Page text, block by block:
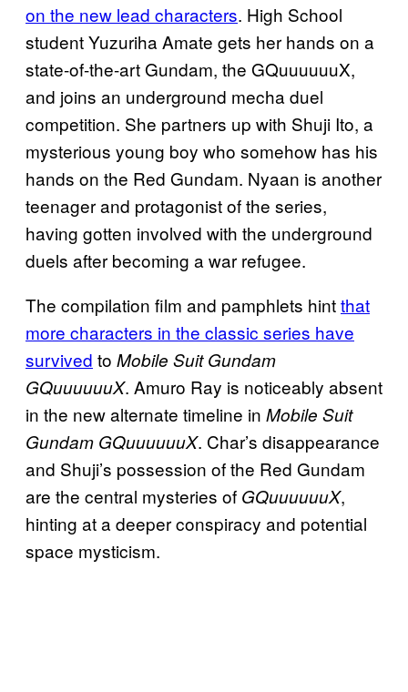
on the new lead characters. High School
student Yuzuriha Amate gets her hands on a
state-of-the-art Gundam, the GQuuuuuuX,
and joins an underground mecha duel
competition. She partners up with Shuji Ito, a
mysterious young boy who somehow has his
hands on the Red Gundam. Nyaan is another
teenager and protagonist of the series,
having gotten involved with the underground
duels after becoming a war refugee.
The compilation film and pamphlets hintthat
more characters in the classic series have
survived to Mobile Suit Gundam
GQuuuuuuX. Amuro Ray is noticeably absent
in the new alternate timeline in Mobile Suit
Gundam GQuuuuuuX. Char’s disappearance
and Shuji’s possession of the Red Gundam
are the central mysteries of GQuuuuuuX,
hinting at a deeper conspiracy and potential
space mysticism.